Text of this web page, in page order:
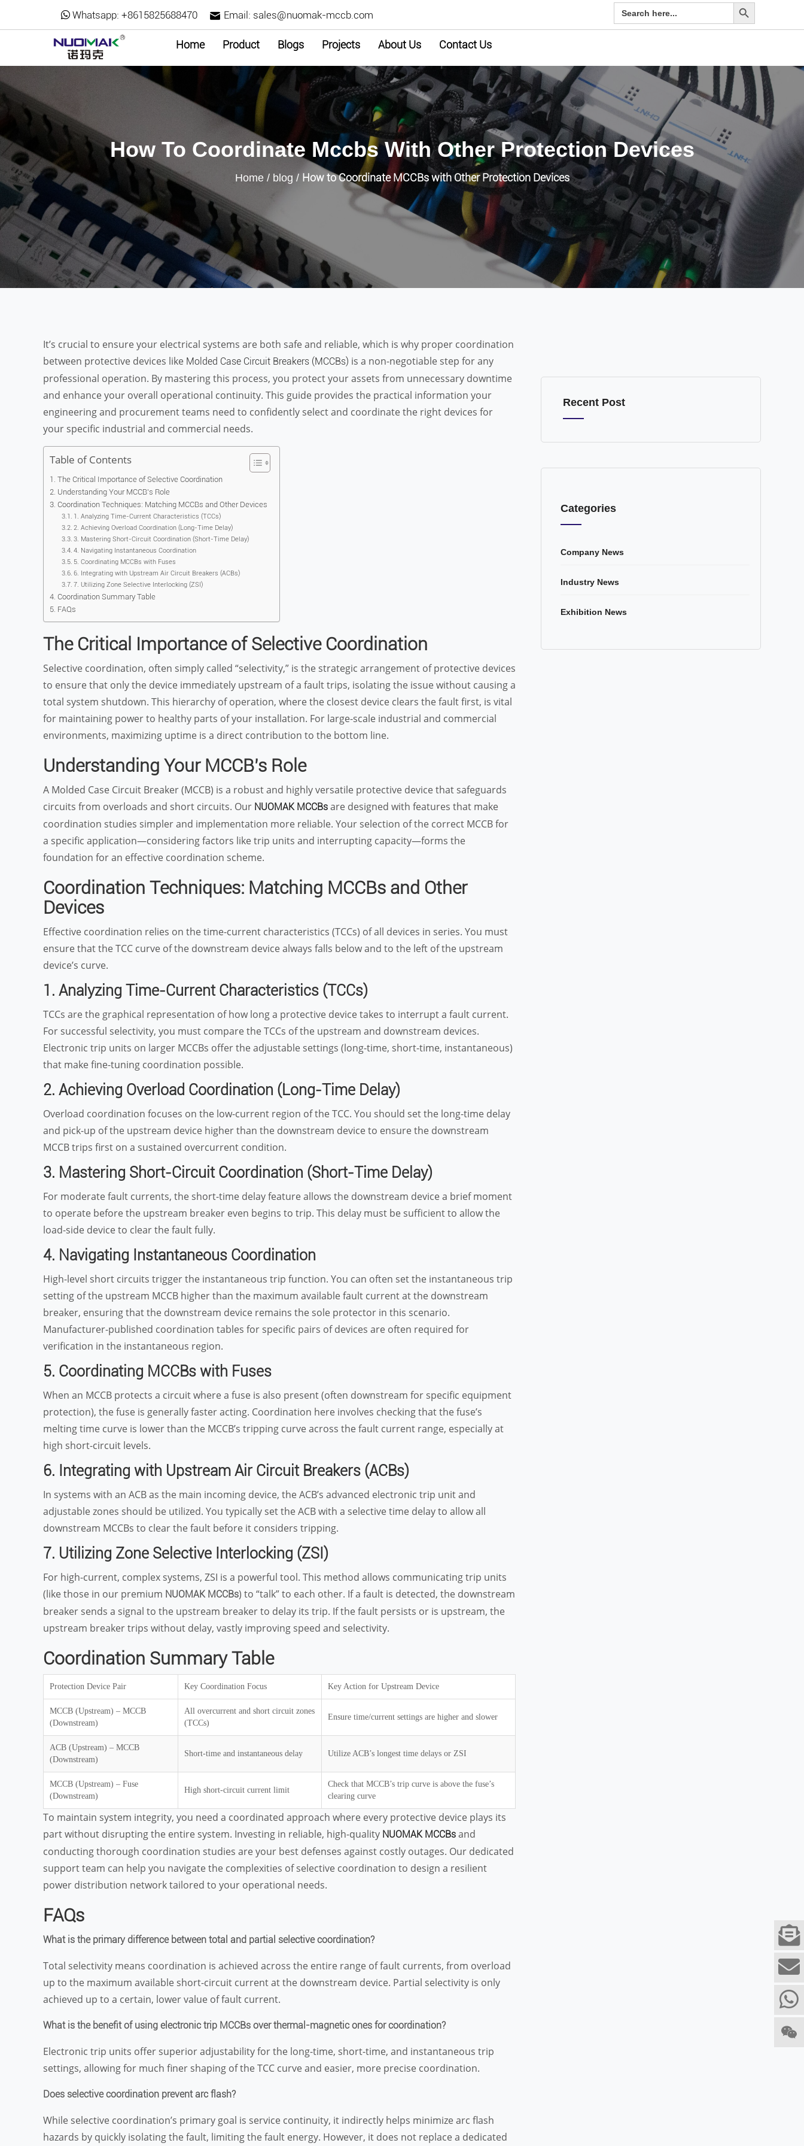
Whatsapp: +8615825688470 Email: sales@nuomak-mccb.com
Search
for:
Home Product Blogs Projects About Us Contact Us
How To Coordinate Mccbs With Other Protection Devices
Home/ blog / How to Coordinate MCCBs with Other Protection Devices
It’s crucial to ensure your electrical systems are both safe and reliable, which is why proper coordination
between protective devices like Molded Case Circuit Breakers (MCCBs) is a non-negotiable step for any
professional operation. By mastering this process, you protect your assets from unnecessary downtime
and enhance your overall operational continuity. This guide provides the practical information your
engineering and procurement teams need to confidently select and coordinate the right devices for
your specific industrial and commercial needs.
Table of Contents
The Critical Importance of Selective Coordination
Understanding Your MCCB’s Role
Coordination Techniques: Matching MCCBs and Other Devices
1. Analyzing Time-Current Characteristics (TCCs)
2. Achieving Overload Coordination (Long-Time Delay)
3. Mastering Short-Circuit Coordination (Short-Time Delay)
4. Navigating Instantaneous Coordination
5. Coordinating MCCBs with Fuses
6. Integrating with Upstream Air Circuit Breakers (ACBs)
7. Utilizing Zone Selective Interlocking (ZSI)
Coordination Summary Table
FAQs
The Critical Importance of Selective Coordination
Selective coordination, often simply called “selectivity,” is the strategic arrangement of protective devices
to ensure that only the device immediately upstream of a fault trips, isolating the issue without causing a
total system shutdown. This hierarchy of operation, where the closest device clears the fault first, is vital
for maintaining power to healthy parts of your installation. For large-scale industrial and commercial
environments, maximizing uptime is a direct contribution to the bottom line.
Understanding Your MCCB’s Role
A Molded Case Circuit Breaker (MCCB) is a robust and highly versatile protective device that safeguards
circuits from overloads and short circuits. Our NUOMAK MCCBs are designed with features that make
coordination studies simpler and implementation more reliable. Your selection of the correct MCCB for
a specific application—considering factors like trip units and interrupting capacity—forms the
foundation for an effective coordination scheme.
Coordination Techniques: Matching MCCBs and Other
Devices
Effective coordination relies on the time-current characteristics (TCCs) of all devices in series. You must
ensure that the TCC curve of the downstream device always falls below and to the left of the upstream
device’s curve.
1. Analyzing Time-Current Characteristics (TCCs)
TCCs are the graphical representation of how long a protective device takes to interrupt a fault current.
For successful selectivity, you must compare the TCCs of the upstream and downstream devices.
Electronic trip units on larger MCCBs offer the adjustable settings (long-time, short-time, instantaneous)
that make fine-tuning coordination possible.
2. Achieving Overload Coordination (Long-Time Delay)
Overload coordination focuses on the low-current region of the TCC. You should set the long-time delay
and pick-up of the upstream device higher than the downstream device to ensure the downstream
MCCB trips first on a sustained overcurrent condition.
3. Mastering Short-Circuit Coordination (Short-Time Delay)
For moderate fault currents, the short-time delay feature allows the downstream device a brief moment
to operate before the upstream breaker even begins to trip. This delay must be sufficient to allow the
load-side device to clear the fault fully.
4. Navigating Instantaneous Coordination
High-level short circuits trigger the instantaneous trip function. You can often set the instantaneous trip
setting of the upstream MCCB higher than the maximum available fault current at the downstream
breaker, ensuring that the downstream device remains the sole protector in this scenario.
Manufacturer-published coordination tables for specific pairs of devices are often required for
verification in the instantaneous region.
5. Coordinating MCCBs with Fuses
When an MCCB protects a circuit where a fuse is also present (often downstream for specific equipment
protection), the fuse is generally faster acting. Coordination here involves checking that the fuse’s
melting time curve is lower than the MCCB’s tripping curve across the fault current range, especially at
high short-circuit levels.
6. Integrating with Upstream Air Circuit Breakers (ACBs)
In systems with an ACB as the main incoming device, the ACB’s advanced electronic trip unit and
adjustable zones should be utilized. You typically set the ACB with a selective time delay to allow all
downstream MCCBs to clear the fault before it considers tripping.
7. Utilizing Zone Selective Interlocking (ZSI)
For high-current, complex systems, ZSI is a powerful tool. This method allows communicating trip units
(like those in our premium NUOMAK MCCBs) to “talk” to each other. If a fault is detected, the downstream
breaker sends a signal to the upstream breaker to delay its trip. If the fault persists or is upstream, the
upstream breaker trips without delay, vastly improving speed and selectivity.
Coordination Summary Table
Protection Device Pair Key Coordination Focus Key Action for Upstream Device
MCCB (Upstream) – MCCB
(Downstream)
All overcurrent and short circuit zones
(TCCs)
Ensure time/current settings are higher and slower
ACB (Upstream) – MCCB
(Downstream)
Short-time and instantaneous delay Utilize ACB’s longest time delays or ZSI
MCCB (Upstream) – Fuse
(Downstream)
High short-circuit current limit
Check that MCCB’s trip curve is above the fuse’s
clearing curve
To maintain system integrity, you need a coordinated approach where every protective device plays its
part without disrupting the entire system. Investing in reliable, high-quality NUOMAK MCCBs and
conducting thorough coordination studies are your best defenses against costly outages. Our dedicated
support team can help you navigate the complexities of selective coordination to design a resilient
power distribution network tailored to your operational needs.
FAQs
What is the primary difference between total and partial selective coordination?
Total selectivity means coordination is achieved across the entire range of fault currents, from overload
up to the maximum available short-circuit current at the downstream device. Partial selectivity is only
achieved up to a certain, lower value of fault current.
What is the benefit of using electronic trip MCCBs over thermal-magnetic ones for coordination?
Electronic trip units offer superior adjustability for the long-time, short-time, and instantaneous trip
settings, allowing for much finer shaping of the TCC curve and easier, more precise coordination.
Does selective coordination prevent arc flash?
While selective coordination’s primary goal is service continuity, it indirectly helps minimize arc flash
hazards by quickly isolating the fault, limiting the fault energy. However, it does not replace a dedicated
Recent Post
Categories
Company News
Industry News
Exhibition News